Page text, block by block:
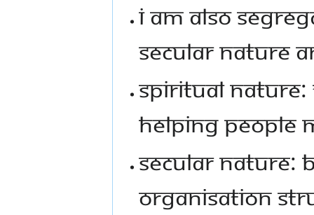
I AM ALSO
SECULAR NATURE
SPIRITUAL
HELPING PEOPLE
SECULAR
ORGANISATION